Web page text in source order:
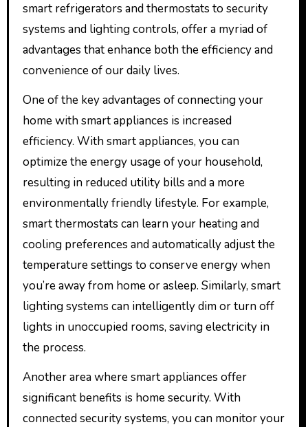
smart refrigerators and thermostats to security
systems and lighting controls, offer a myriad of
advantages that enhance both the efficiency and
convenience of our daily lives.
One of the key advantages of connecting your
home with smart appliances is increased
efficiency. With smart appliances, you can
optimize the energy usage of your household,
resulting in reduced utility bills and a more
environmentally friendly lifestyle. For example,
smart thermostats can learn your heating and
cooling preferences and automatically adjust the
temperature settings to conserve energy when
you’re away from home or asleep. Similarly, smart
lighting systems can intelligently dim or turn off
lights in unoccupied rooms, saving electricity in
the process.
Another area where smart appliances offer
significant benefits is home security. With
connected security systems, you can monitor your